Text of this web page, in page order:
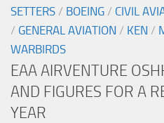
SETTERS / BOEING / CIVIL
/ GENERAL AVIATION / KEN /
WARBIRDS
EAA AIRVENTURE
AND FIGURES FOR A
YEAR